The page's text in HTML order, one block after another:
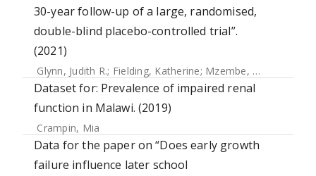
30-year follow-up of a large, randomised,
double-blind placebo-controlled trial”.
(2021)
Glynn, Judith R.; Fielding, Katherine; Mzembe, Themba
Dataset for: Prevalence of impaired renal
function in Malawi. (2019)
Crampin, Mia
Data for the paper on “Does early growth
failure influence later school